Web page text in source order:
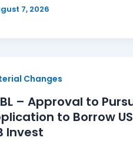
7, 2026
Changes
– Approval to
to Borrow
Invest